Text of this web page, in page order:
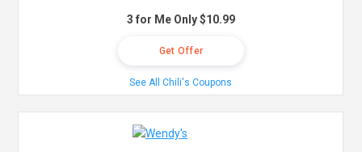
3 for Me Only $10.99
Get Offer
See All Chili's Coupons